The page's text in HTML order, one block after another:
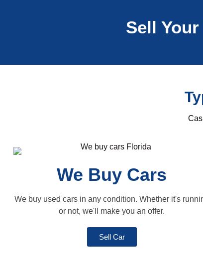
Sell
We Buy Cars
We buy used cars in any condition. Whether it's
or not, we'll make you an offer.
Sell Car